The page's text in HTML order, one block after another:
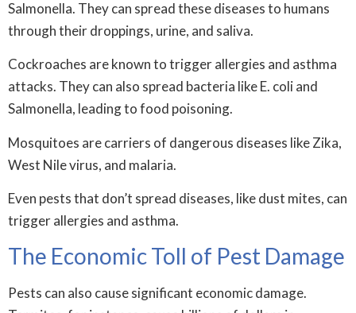
Salmonella. They can spread these diseases to humans
through their droppings, urine, and saliva.
Cockroaches are known to trigger allergies and asthma
attacks. They can also spread bacteria like E. coli and
Salmonella, leading to food poisoning.
Mosquitoes are carriers of dangerous diseases like Zika,
West Nile virus, and malaria.
Even pests that don’t spread diseases, like dust mites, can
trigger allergies and asthma.
The Economic Toll of Pest Damage
Pests can also cause significant economic damage.